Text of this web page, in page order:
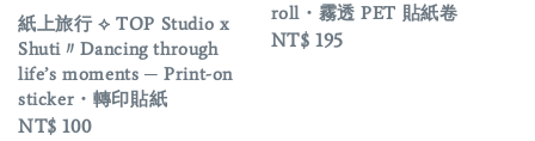
紙上旅行 ⟡ TOP Studio x
Shuti〃Dancing through
life’s moments ─ Print-on
sticker・轉印貼紙
Regular
NT$ 100
roll・霧透 PET 貼紙卷
Regular
NT$ 195